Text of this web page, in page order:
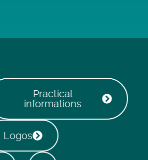
Practical
informations
Logos